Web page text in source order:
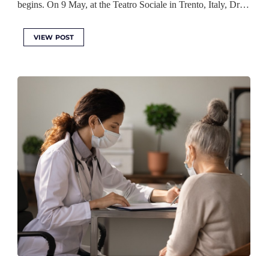
begins. On 9 May, at the Teatro Sociale in Trento, Italy, Dr…
VIEW POST